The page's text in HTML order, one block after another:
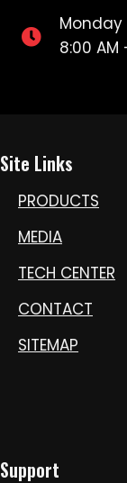
8:00 AM
Site Links
PRODUCTS
MEDIA
TECH CENTER
CONTACT
SITEMAP
Support